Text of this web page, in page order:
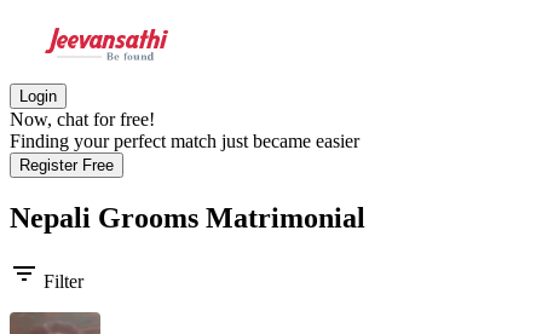
Login
Now, chat for free!
Finding your perfect match just became easier
Register Free
Nepali Grooms Matrimonial
filter_list Filter